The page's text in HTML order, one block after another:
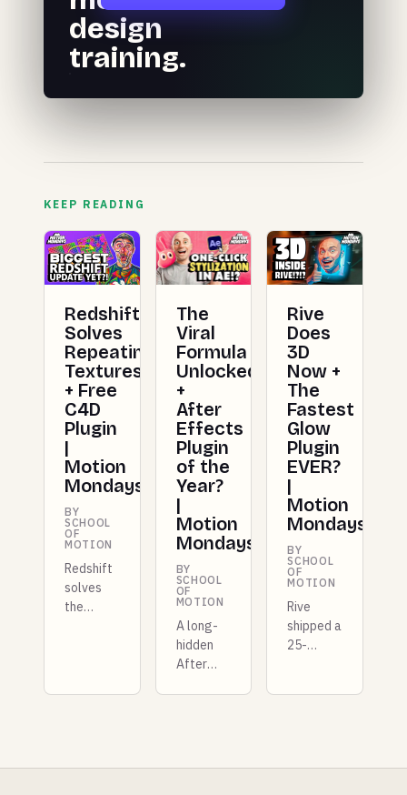
design
training.
KEEP READING
Redshift
Solves
Repeating
Textures
+ Free
C4D
Plugin
|
Motion
Mondays
BY
SCHOOL
OF
MOTION
Redshift
solves
the
The
Viral
Formula
Unlocked
+
After
Effects
Plugin
of the
Year?
|
Motion
Mondays
BY
SCHOOL
OF
MOTION
A long-
hidden
After
Rive
Does
3D
Now +
The
Fastest
Glow
Plugin
EVER?
|
Motion
Mondays
BY
SCHOOL
OF
MOTION
Rive
shipped a
25-